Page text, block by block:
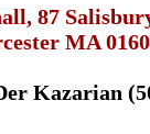
87
MA
Kazarian